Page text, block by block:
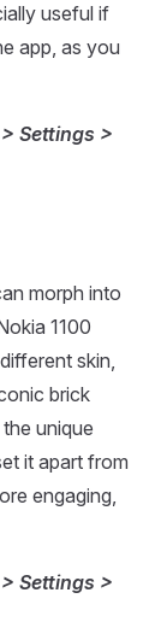
useful if
app, as you
Settings >
morph into
1100
skin,
brick
unique
it apart from
engaging,
Settings >